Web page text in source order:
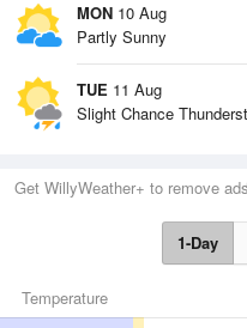
MON 10 Aug
Partly Sunny
TUE 11 Aug
Slight Chance
Get WillyWeather+ to remove ads
1-Day
Temperature